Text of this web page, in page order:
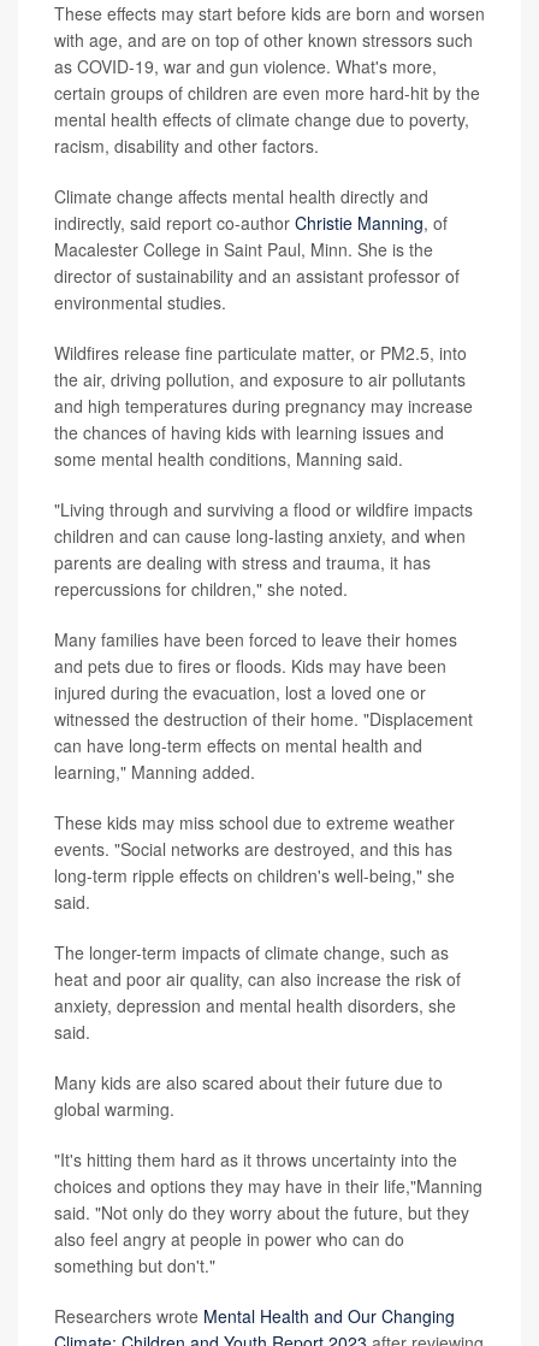
These effects may start before kids are born and worsen
with age, and are on top of other known stressors such
as COVID-19, war and gun violence. What's more,
certain groups of children are even more hard-hit by the
mental health effects of climate change due to poverty,
racism, disability and other factors.
Climate change affects mental health directly and
indirectly, said report co-author Christie Manning, of
Macalester College in Saint Paul, Minn. She is the
director of sustainability and an assistant professor of
environmental studies.
Wildfires release fine particulate matter, or PM2.5, into
the air, driving pollution, and exposure to air pollutants
and high temperatures during pregnancy may increase
the chances of having kids with learning issues and
some mental health conditions, Manning said.
"Living through and surviving a flood or wildfire impacts
children and can cause long-lasting anxiety, and when
parents are dealing with stress and trauma, it has
repercussions for children," she noted.
Many families have been forced to leave their homes
and pets due to fires or floods. Kids may have been
injured during the evacuation, lost a loved one or
witnessed the destruction of their home. "Displacement
can have long-term effects on mental health and
learning," Manning added.
These kids may miss school due to extreme weather
events. "Social networks are destroyed, and this has
long-term ripple effects on children's well-being," she
said.
The longer-term impacts of climate change, such as
heat and poor air quality, can also increase the risk of
anxiety, depression and mental health disorders, she
said.
Many kids are also scared about their future due to
global warming.
"It's hitting them hard as it throws uncertainty into the
choices and options they may have in their life,"Manning
said. "Not only do they worry about the future, but they
also feel angry at people in power who can do
something but don't."
Researchers wrote Mental Health and Our Changing